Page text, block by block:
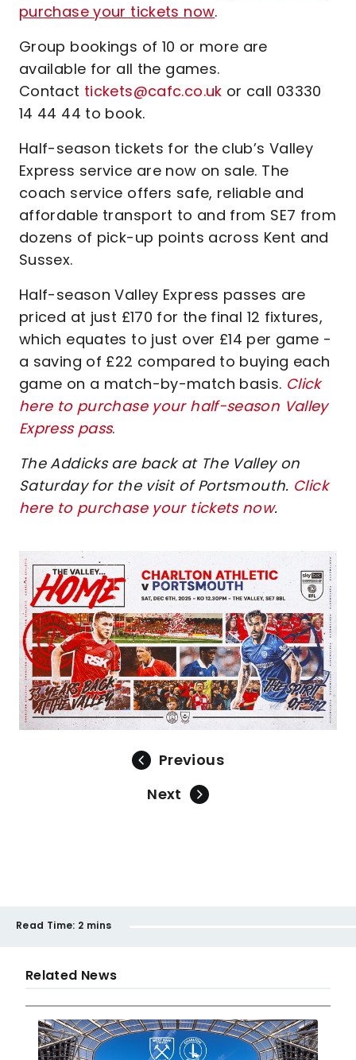
purchase your tickets now.
Group bookings of 10 or more are
available for all the games.
Contact tickets@cafc.co.uk or call 03330
14 44 44 to book.
Half-season tickets for the club’s Valley
Express service are now on sale. The
coach service offers safe, reliable and
affordable transport to and from SE7 from
dozens of pick-up points across Kent and
Sussex.
Half-season Valley Express passes are
priced at just £170 for the final 12 fixtures,
which equates to just over £14 per game -
a saving of £22 compared to buying each
game on a match-by-match basis. Click
here to purchase your half-season Valley
Express pass.
The Addicks are back at The Valley on
Saturday for the visit of Portsmouth. Click
here to purchase your tickets now.
Image
Previous
Next
Read Time: 2 mins
Related News